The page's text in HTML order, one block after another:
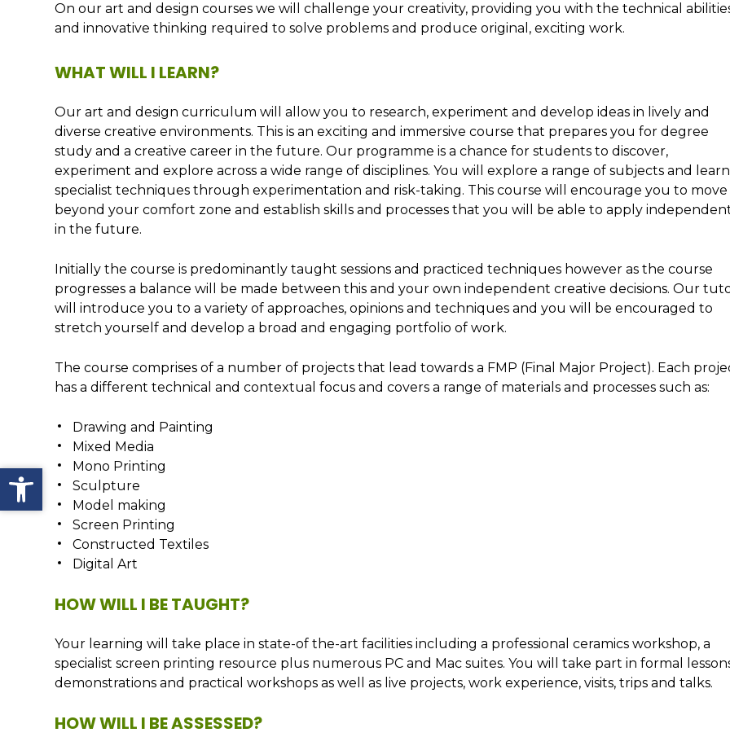
Open toolbar
On our art and design courses we will challenge your creativity, providing you with the technical
and innovative thinking required to solve problems and produce original, exciting work.
WHAT WILL I LEARN?
Our art and design curriculum will allow you to research, experiment and develop ideas in lively and
diverse creative environments. This is an exciting and immersive course that prepares you for degree
study and a creative career in the future. Our programme is a chance for students to discover,
experiment and explore across a wide range of disciplines. You will explore a range of subjects and learn
specialist techniques through experimentation and risk-taking. This course will encourage you to move
beyond your comfort zone and establish skills and processes that you will be able to apply
in the future.
Initially the course is predominantly taught sessions and practiced techniques however as the course
progresses a balance will be made between this and your own independent creative decisions. Our
will introduce you to a variety of approaches, opinions and techniques and you will be encouraged to
stretch yourself and develop a broad and engaging portfolio of work.
The course comprises of a number of projects that lead towards a FMP (Final Major Project). Each
has a different technical and contextual focus and covers a range of materials and processes such as:
Drawing and Painting
Mixed Media
Mono Printing
Sculpture
Model making
Screen Printing
Constructed Textiles
Digital Art
HOW WILL I BE TAUGHT?
Your learning will take place in state-of the-art facilities including a professional ceramics workshop, a
specialist screen printing resource plus numerous PC and Mac suites. You will take part in formal
demonstrations and practical workshops as well as live projects, work experience, visits, trips and talks.
HOW WILL I BE ASSESSED?